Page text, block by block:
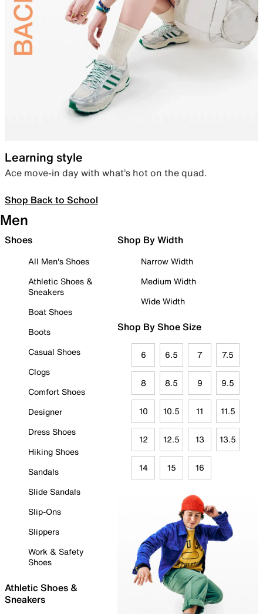
Learning style
Ace move-in day with what’s hot on the quad.
Shop Back to School
Men
Shoes
All Men's Shoes
Athletic Shoes &
Sneakers
Boat Shoes
Boots
Casual Shoes
Clogs
Comfort Shoes
Designer
Dress Shoes
Hiking Shoes
Sandals
Slide Sandals
Slip-Ons
Slippers
Work & Safety
Shoes
Athletic Shoes &
Sneakers
Shop By Width
Narrow Width
Medium Width
Wide Width
Shop By Shoe Size
6 6.5 7 7.5
8 8.5 9 9.5
10 10.5 11 11.5
12 12.5 13 13.5
14 15 16